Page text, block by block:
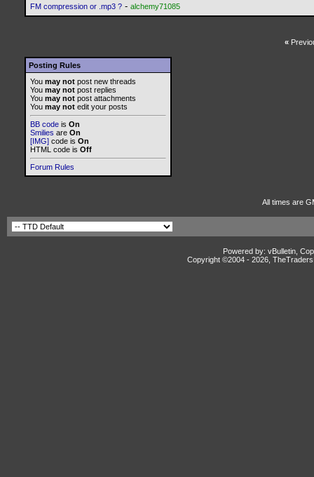
FM compression or .mp3 ? - alchemy71085
«
Posting Rules
You may not post new threads
You may not post replies
You may not post attachments
You may not edit your posts
BB code is On
Smilies are On
[IMG] code is On
HTML code is Off
Forum Rules
All times are
Powered by: vBulletin,
Copyright ©2004 - 2026,